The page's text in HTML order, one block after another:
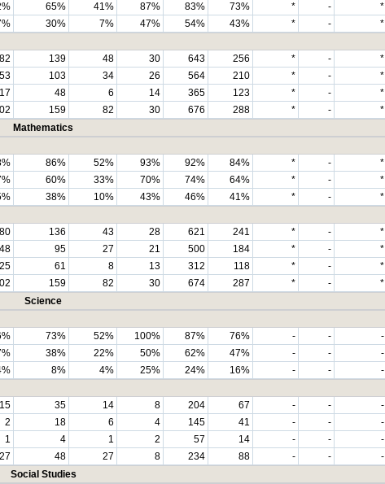
65% 41% 87% 83% 73% * - *
30% 7% 47% 54% 43% * - *
82 139 48 30 643 256 * - *
53 103 34 26 564 210 * - *
17 48 6 14 365 123 * - *
159 82 30 676 288 * - *
Mathematics
86% 52% 93% 92% 84% * - *
60% 33% 70% 74% 64% * - *
38% 10% 43% 46% 41% * - *
80 136 43 28 621 241 * - *
48 95 27 21 500 184 * - *
25 61 8 13 312 118 * - *
159 82 30 674 287 * - *
Science
73% 52% 100% 87% 76% - - -
38% 22% 50% 62% 47% - - -
8% 4% 25% 24% 16% - - -
15 35 14 8 204 67 - - -
2 18 6 4 145 41 - - -
1 4 1 2 57 14 - - -
27 48 27 8 234 88 - - -
Social Studies